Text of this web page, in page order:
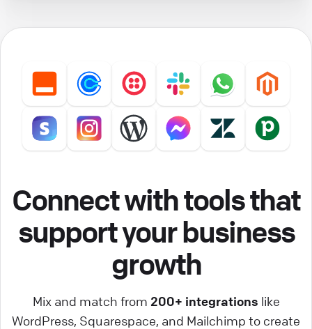
Connect with tools that
support your business
growth
Mix and match from 200+ integrations like
WordPress, Squarespace, and Mailchimp to create